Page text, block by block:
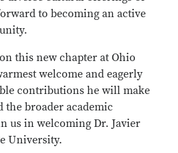
to becoming an active
this new chapter at Ohio
welcome and eagerly
contributions he will make
the broader academic
us in welcoming Dr. Javier
University.